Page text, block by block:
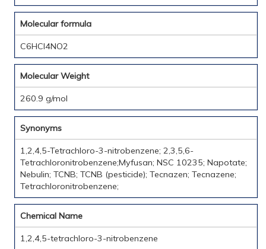
Molecular formula
C6HCl4NO2
Molecular Weight
260.9 g/mol
Synonyms
1,2,4,5-Tetrachloro-3-nitrobenzene; 2,3,5,6-
Tetrachloronitrobenzene;Myfusan; NSC 10235; Napotate;
Nebulin; TCNB; TCNB (pesticide); Tecnazen; Tecnazene;
Tetrachloronitrobenzene;
Chemical Name
1,2,4,5-tetrachloro-3-nitrobenzene